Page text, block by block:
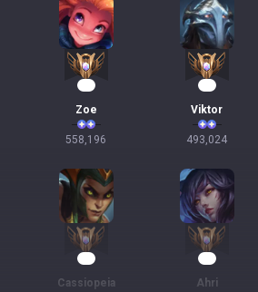
53
Zoe
558,196
47
Viktor
493,024
Cassiopeia Ahri